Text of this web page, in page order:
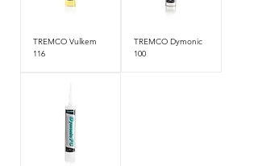
TREMCO Vulkem
116
TREMCO Dymonic
100